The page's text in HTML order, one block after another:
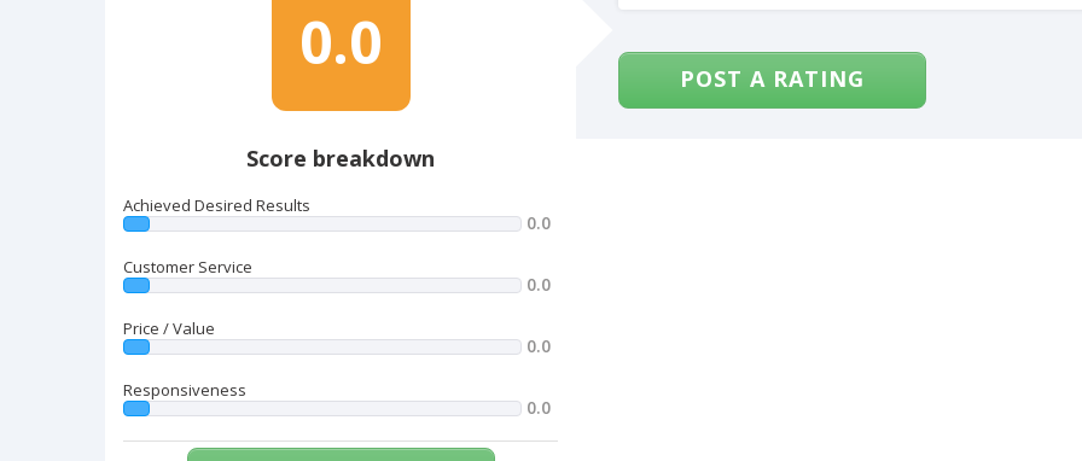
0.0
Score breakdown
Achieved Desired Results
0.0
Customer Service
0.0
Price / Value
0.0
Responsiveness
0.0
POST A RATING